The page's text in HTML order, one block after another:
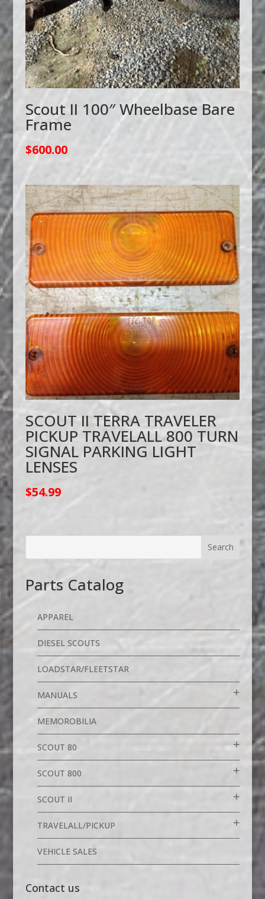
Scout II 100″ Wheelbase Bare
Frame
$600.00
SCOUT II TERRA TRAVELER
PICKUP TRAVELALL 800 TURN
SIGNAL PARKING LIGHT
LENSES
$54.99
Parts Catalog
APPAREL
DIESEL SCOUTS
LOADSTAR/FLEETSTAR
MANUALS
MEMOROBILIA
SCOUT 80
SCOUT 800
SCOUT II
TRAVELALL/PICKUP
VEHICLE SALES
Contact us